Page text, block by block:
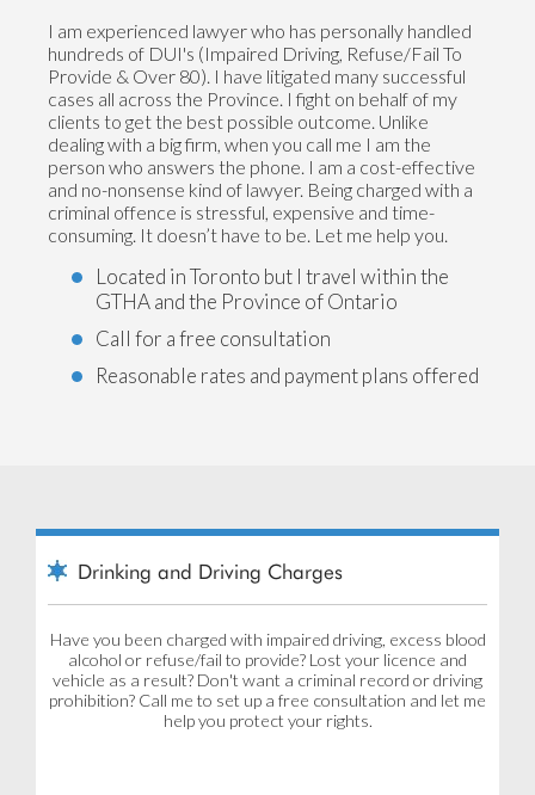
I am experienced lawyer who has personally handled
hundreds of DUI's (Impaired Driving, Refuse/Fail To
Provide & Over 80). I have litigated many successful
cases all across the Province. I fight on behalf of my
clients to get the best possible outcome. Unlike
dealing with a big firm, when you call me I am the
person who answers the phone. I am a cost-effective
and no-nonsense kind of lawyer. Being charged with a
criminal offence is stressful, expensive and time-
consuming. It doesn’t have to be. Let me help you.
Located in Toronto but I travel within the
GTHA and the Province of Ontario
Call for a free consultation
Reasonable rates and payment plans offered
Drinking and Driving Charges
Have you been charged with impaired driving, excess blood
alcohol or refuse/fail to provide? Lost your licence and
vehicle as a result? Don't want a criminal record or driving
prohibition? Call me to set up a free consultation and let me
help you protect your rights.